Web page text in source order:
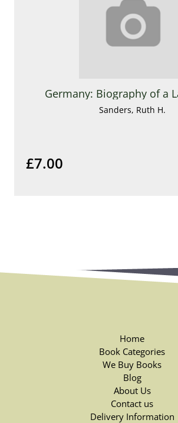
Germany: Biography of a
Sanders, Ruth H.
£7.00
Home
Book Categories
We Buy Books
Blog
About Us
Contact us
Delivery Information